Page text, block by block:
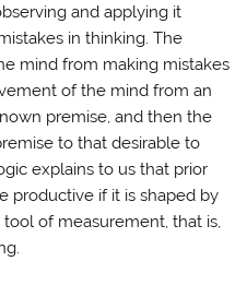
and applying it
in thinking. The
mind from making mistakes
of the mind from an
premise, and then the
to that desirable to
explains to us that prior
productive if it is shaped by
of measurement, that is,